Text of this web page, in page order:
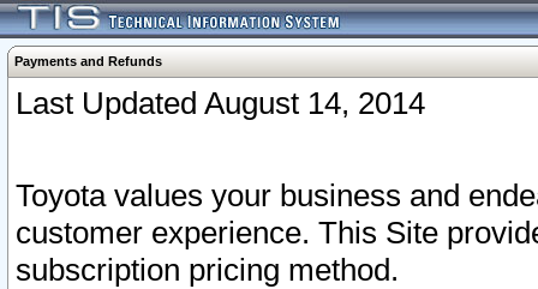
Payments and Refunds
Last Updated August 14, 2014
Toyota values your business and
customer experience. This Site
subscription pricing method.